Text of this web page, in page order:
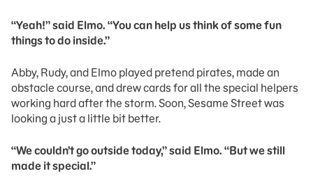
“Yeah!” said Elmo. “You can help us think of some fun
things to do inside.”
Abby, Rudy, and Elmo played pretend pirates, made an
obstacle course, and drew cards for all the special helpers
working hard after the storm. Soon, Sesame Street was
looking a just a little bit better.
“We couldn’t go outside today,” said Elmo. “But we still
made it special.”